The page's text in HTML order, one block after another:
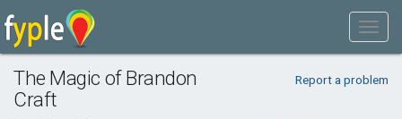
The Magic of Brandon
Craft
Report a problem